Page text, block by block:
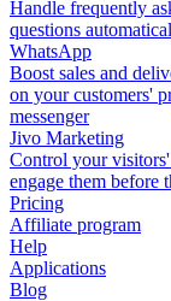
Handle frequently
questions
WhatsApp
Boost sales and
on your customers'
messenger
Jivo Marketing
Control your
engage them before
Pricing
Affiliate program
Help
Applications
Blog